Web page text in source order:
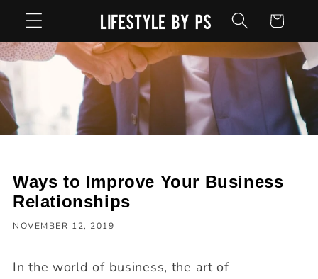
Skip to
content
Cart
Ways to Improve Your Business
Relationships
NOVEMBER 12, 2019
In the world of business, the art of